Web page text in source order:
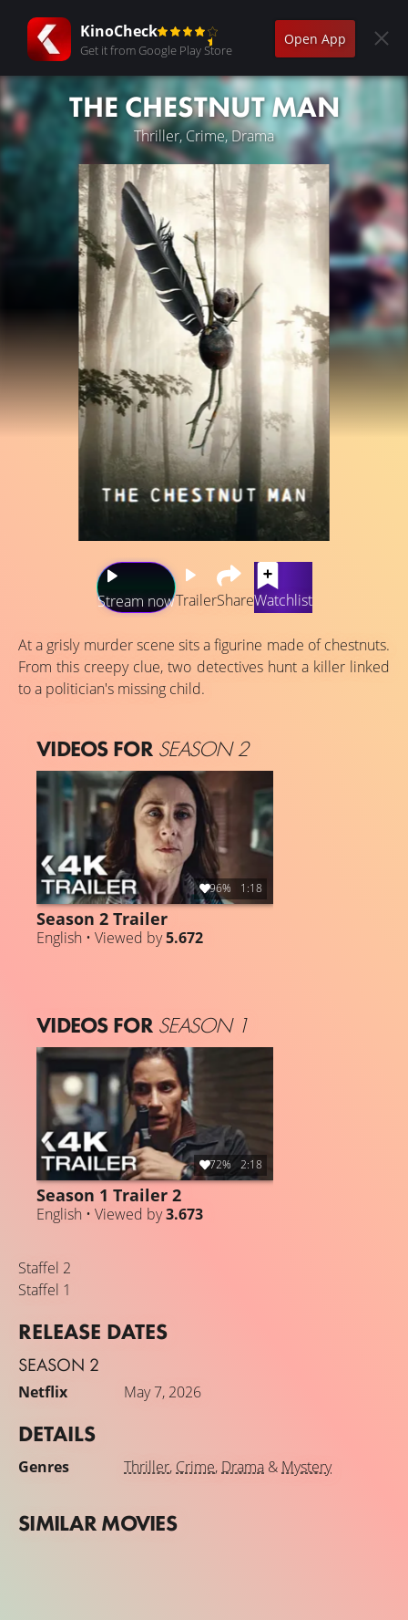
KinoCheck
Get it from Google Play Store
Open App
THE CHESTNUT MAN
Thriller, Crime, Drama
Stream nowTrailerShareWatchlist
At a grisly murder scene sits a figurine made of chestnuts.
From this creepy clue, two detectives hunt a killer linked
to a politician's missing child.
VIDEOS FOR SEASON 2
96% 1:18
Season 2 Trailer
English • Viewed by5.672
VIDEOS FOR SEASON 1
72% 2:18
Season 1 Trailer 2
English • Viewed by3.673
Staffel 2
Staffel 1
RELEASE DATES
SEASON 2
Netflix May 7, 2026
DETAILS
Genres Thriller, Crime, Drama & Mystery
SIMILAR MOVIES